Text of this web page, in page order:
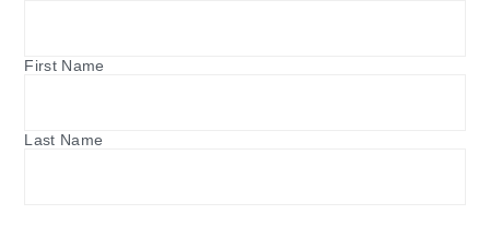
First Name
Last Name